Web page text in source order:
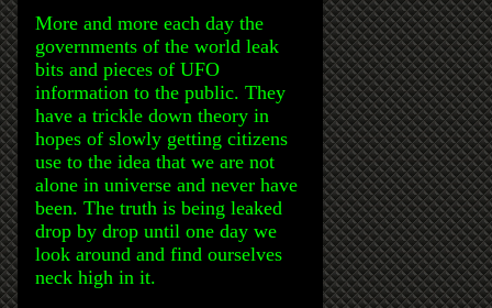
More and more each day the
governments of the world leak
bits and pieces of UFO
information to the public. They
have a trickle down theory in
hopes of slowly getting citizens
use to the idea that we are not
alone in universe and never have
been. The truth is being leaked
drop by drop until one day we
look around and find ourselves
neck high in it.